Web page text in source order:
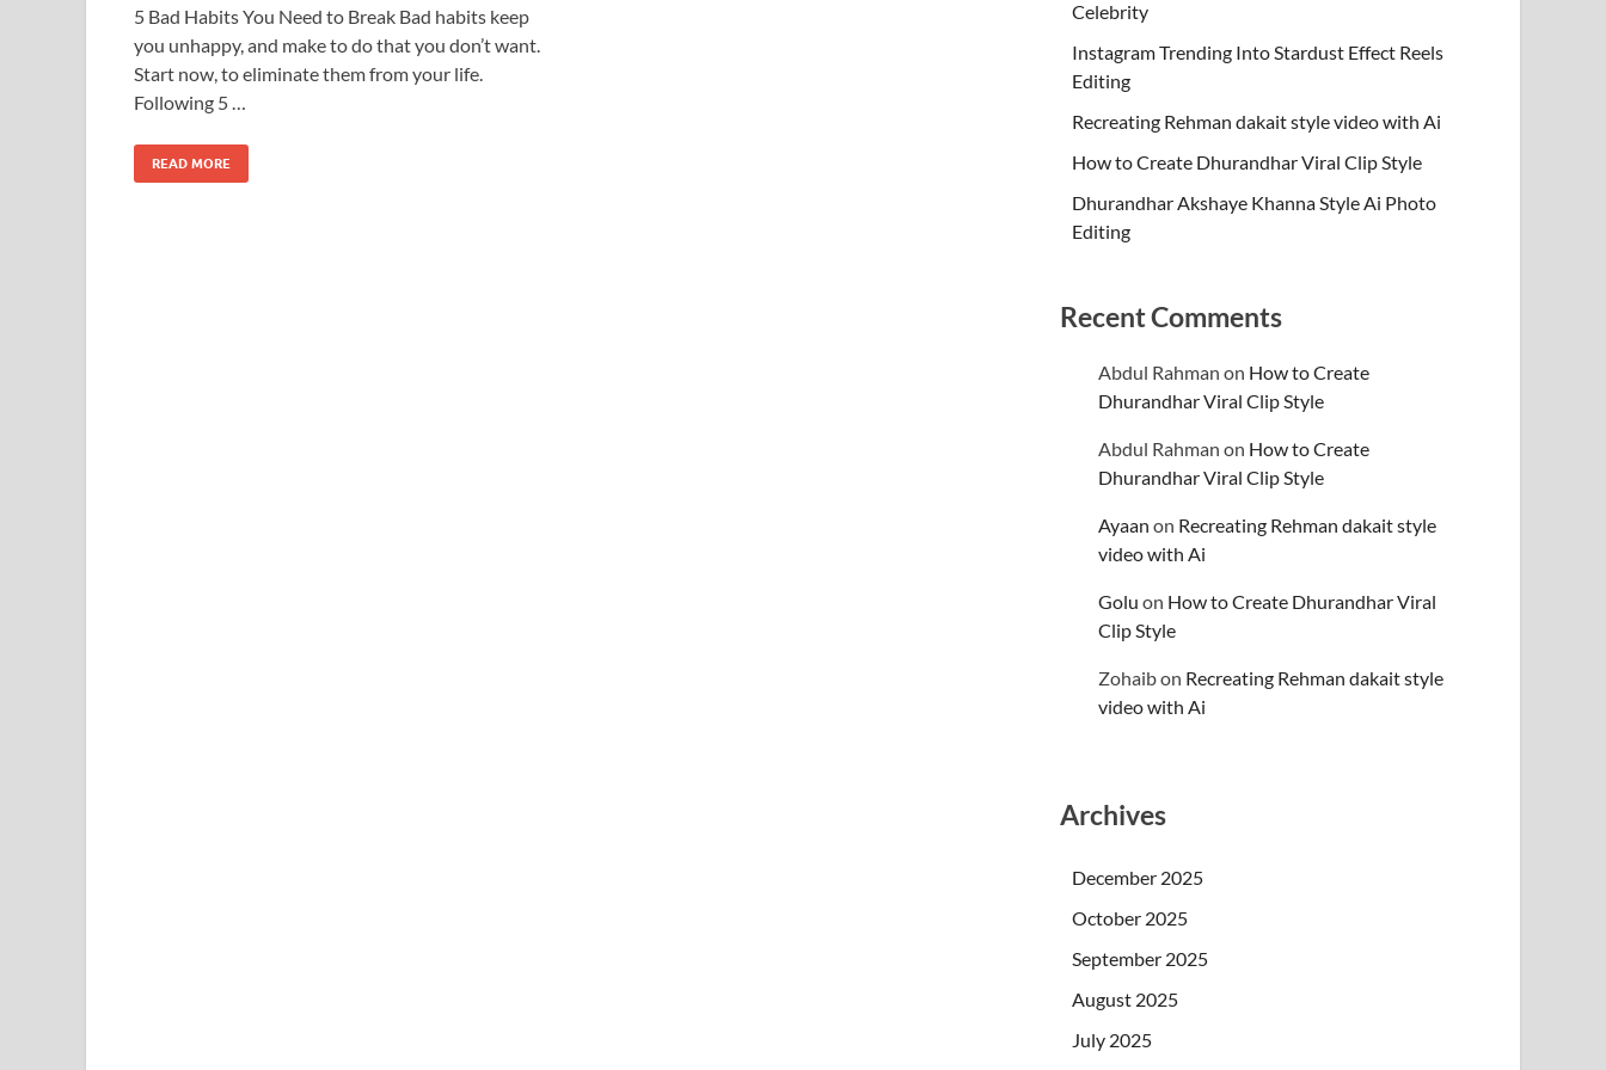
5 Bad Habits You Need to Break Bad habits keep
you unhappy, and make to do that you don’t want.
Start now, to eliminate them from your life.
Following 5 …
READ MORE
Celebrity
Instagram Trending Into Stardust Effect Reels
Editing
Recreating Rehman dakait style video with Ai
How to Create Dhurandhar Viral Clip Style
Dhurandhar Akshaye Khanna Style Ai Photo
Editing
Recent Comments
Abdul Rahman on How to Create
Dhurandhar Viral Clip Style
Abdul Rahman on How to Create
Dhurandhar Viral Clip Style
Ayaan on Recreating Rehman dakait style
video with Ai
Golu on How to Create Dhurandhar Viral
Clip Style
Zohaibon Recreating Rehman dakait style
video with Ai
Archives
December 2025
October 2025
September 2025
August 2025
July 2025